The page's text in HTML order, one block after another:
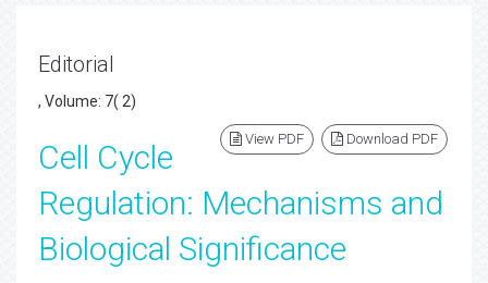
Editorial
, Volume: 7( 2)
View PDF Download PDF
Cell Cycle
Regulation: Mechanisms and
Biological Significance